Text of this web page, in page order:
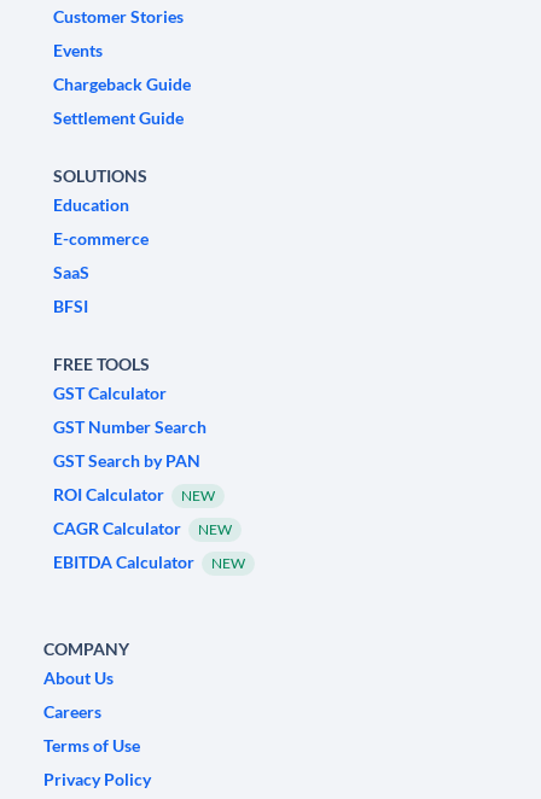
Customer Stories
Events
Chargeback Guide
Settlement Guide
SOLUTIONS
Education
E-commerce
SaaS
BFSI
FREE TOOLS
GST Calculator
GST Number Search
GST Search by PAN
ROI Calculator
NEW
CAGR Calculator NEW
EBITDA Calculator NEW
COMPANY
About Us
Careers
Terms of Use
Privacy Policy